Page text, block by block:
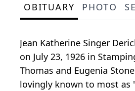
OBITUARY PHOTO
Jean Katherine Singer
on July 23, 1926 in
Thomas and Eugenia
lovingly known to most as